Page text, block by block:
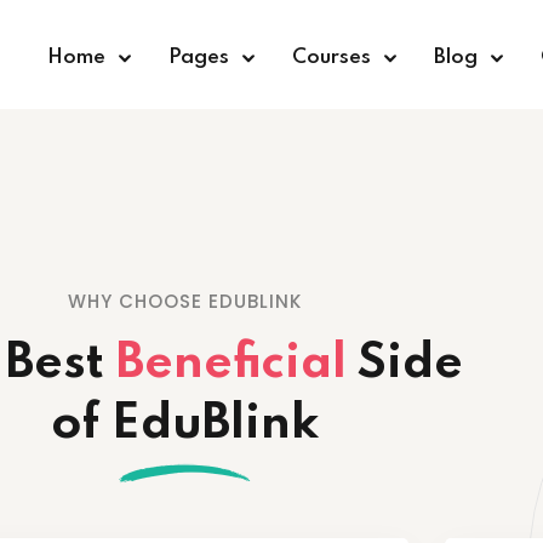
Home Pages Courses Blog
WHY CHOOSE EDUBLINK
Beneficial Side
of EduBlink
Sign in
Don’t have an account? Sign up